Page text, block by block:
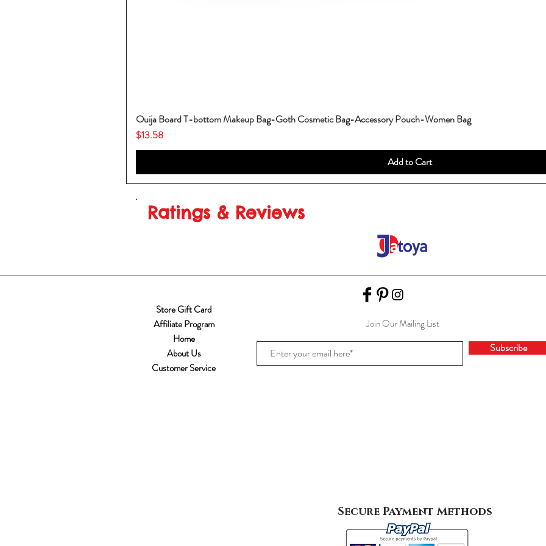
Ouija Board T-bottom Makeup Bag-Goth Cosmetic Bag-Accessory Pouch-Women Bag
Price
$13.58
Add to Cart
Ratings & Reviews
Store Gift Card
Affiliate Program
Home
About Us
Customer Service
Join Our Mailing List
Subscribe
Secure Payment Methods